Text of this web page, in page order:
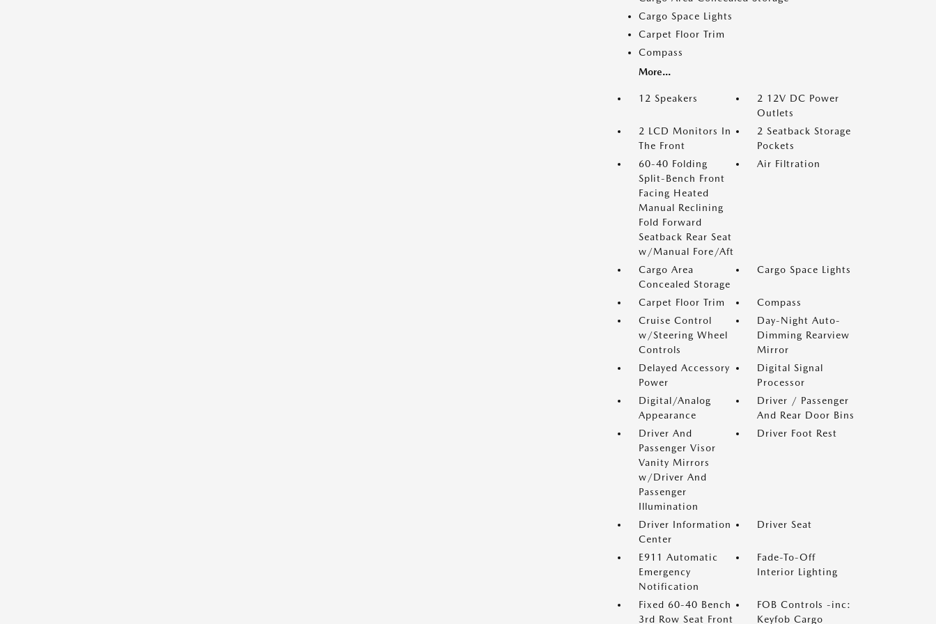
Cargo Space Lights
Carpet Floor Trim
Compass
More...
12 Speakers
2 12V DC Power
Outlets
2 LCD Monitors In
The Front
2 Seatback Storage
Pockets
60-40 Folding
Split-Bench Front
Facing Heated
Manual Reclining
Fold Forward
Seatback Rear Seat
w/Manual Fore/Aft
Air Filtration
Cargo Area
Concealed Storage
Cargo Space Lights
Carpet Floor Trim
Compass
Cruise Control
w/Steering Wheel
Controls
Day-Night Auto-
Dimming Rearview
Mirror
Delayed Accessory
Power
Digital Signal
Processor
Digital/Analog
Appearance
Driver / Passenger
And Rear Door Bins
Driver And
Passenger Visor
Vanity Mirrors
w/Driver And
Passenger
Illumination
Driver Foot Rest
Driver Information
Center
Driver Seat
E911 Automatic
Emergency
Notification
Fade-To-Off
Interior Lighting
Fixed 60-40 Bench
3rd Row Seat Front
FOB Controls -inc:
Keyfob Cargo